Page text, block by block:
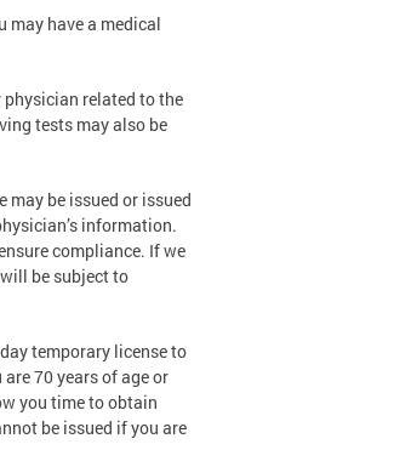
may have a medical
physician related to the
tests may also be
be issued or issued
information.
compliance. If we
be subject to
temporary license to
70 years of age or
you time to obtain
be issued if you are